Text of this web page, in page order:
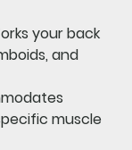
your back
and
muscle